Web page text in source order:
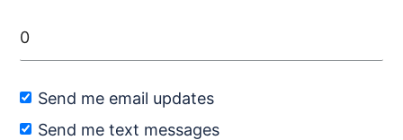
Send me email updates
Send me text messages